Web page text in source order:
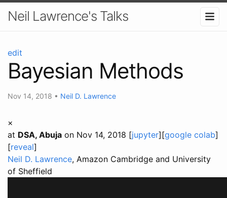
Neil Lawrence's Talks
edit
Bayesian Methods
Nov 14, 2018 • Neil D. Lawrence
×
at DSA, Abuja on Nov 14, 2018 [jupyter][google colab]
[reveal]
Neil D. Lawrence, Amazon Cambridge and University
of Sheffield